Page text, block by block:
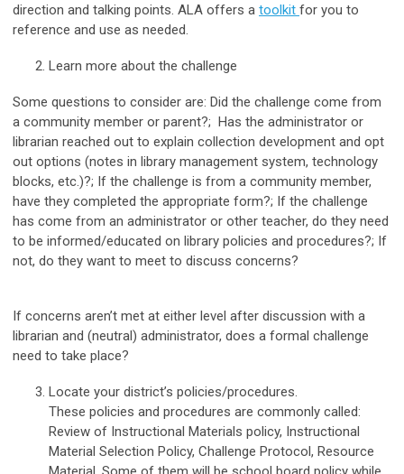
direction and talking points. ALA offers a toolkit for you to
reference and use as needed.
Learn more about the challenge
Some questions to consider are: Did the challenge come from
a community member or parent?; Has the administrator or
librarian reached out to explain collection development and opt
out options (notes in library management system, technology
blocks, etc.)?; If the challenge is from a community member,
have they completed the appropriate form?; If the challenge
has come from an administrator or other teacher, do they need
to be informed/educated on library policies and procedures?; If
not, do they want to meet to discuss concerns?
If concerns aren’t met at either level after discussion with a
librarian and (neutral) administrator, does a formal challenge
need to take place?
Locate your district’s policies/procedures.
These policies and procedures are commonly called:
Review of Instructional Materials policy, Instructional
Material Selection Policy, Challenge Protocol, Resource